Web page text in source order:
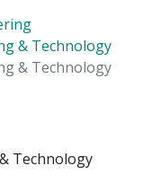
& Technology
& Technology
Technology